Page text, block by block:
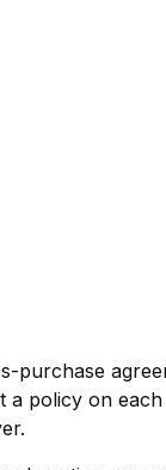
purchase
a policy on